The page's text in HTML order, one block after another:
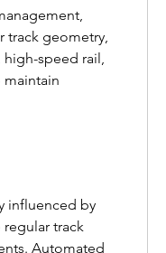
track geometry,
high-speed rail,
maintain
influenced by
track
Automated